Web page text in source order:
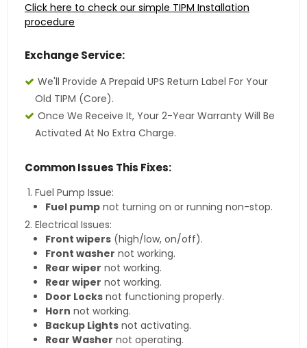
Click here to check our simple TIPM Installation
procedure
Exchange Service:
We'll Provide A Prepaid UPS Return Label For Your
Old TIPM (core).
Once We Receive It, Your 2-Year Warranty Will Be
Activated At No Extra Charge.
Common Issues This Fixes:
Fuel Pump Issue:
Fuel pump not turning on or running non-stop.
Electrical Issues:
Front wipers (high/low, on/off).
Front washer not working.
Rear wiper not working.
Rear wiper not working.
Door Locks not functioning properly.
Horn not working.
Backup Lights not activating.
Rear Washer not operating.